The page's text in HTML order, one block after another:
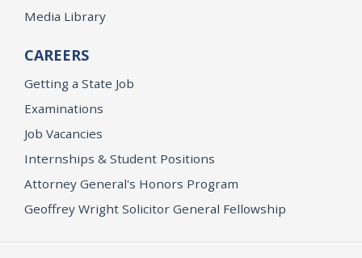
Media Library
CAREERS
Getting a State Job
Examinations
Job Vacancies
Internships & Student Positions
Attorney General's Honors Program
Geoffrey Wright Solicitor General Fellowship